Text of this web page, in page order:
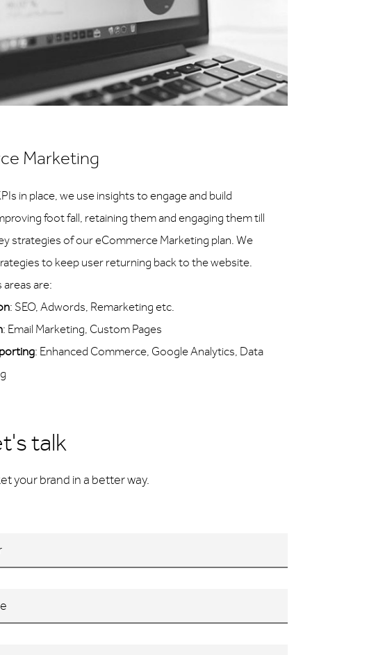
Marketing
in place, we use insights to engage and build
foot fall, retaining them and engaging them till
strategies of our eCommerce Marketing plan. We
to keep user returning back to the website.
are:
: SEO, Adwords, Remarketing etc.
: Email Marketing, Custom Pages
: Enhanced Commerce, Google Analytics, Data
talk
your brand in a better way.